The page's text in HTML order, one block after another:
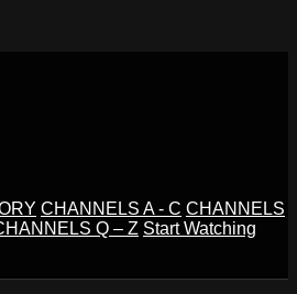
CHANNELS A - C CHANNELS
Q – Z Start Watching